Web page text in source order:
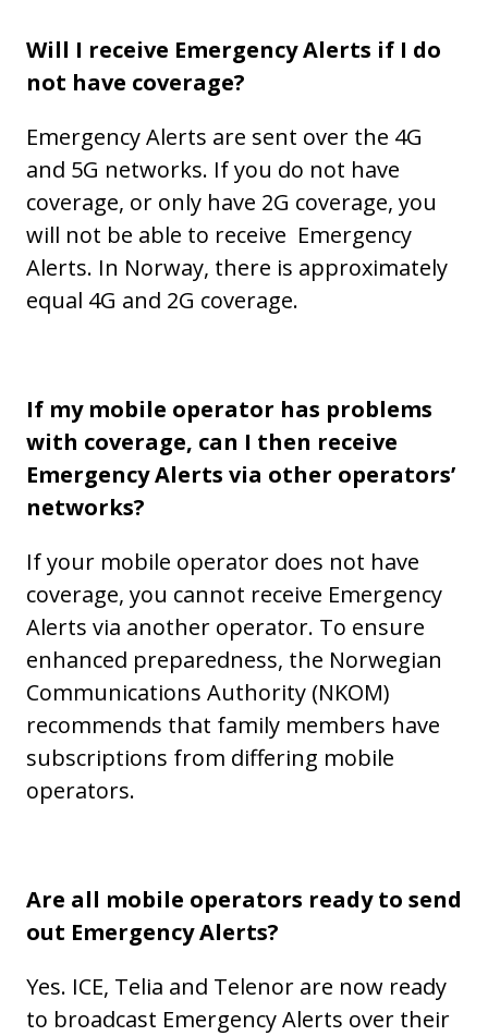
Will I receive Emergency Alerts if I do
not have coverage?
Emergency Alerts are sent over the 4G
and 5G networks. If you do not have
coverage, or only have 2G coverage, you
will not be able to receive Emergency
Alerts. In Norway, there is approximately
equal 4G and 2G coverage.
If my mobile operator has problems
with coverage, can I then receive
Emergency Alerts via other operators’
networks?
If your mobile operator does not have
coverage, you cannot receive Emergency
Alerts via another operator. To ensure
enhanced preparedness, the Norwegian
Communications Authority (NKOM)
recommends that family members have
subscriptions from differing mobile
operators.
Are all mobile operators ready to send
out Emergency Alerts?
Yes. ICE, Telia and Telenor are now ready
to broadcast Emergency Alerts over their